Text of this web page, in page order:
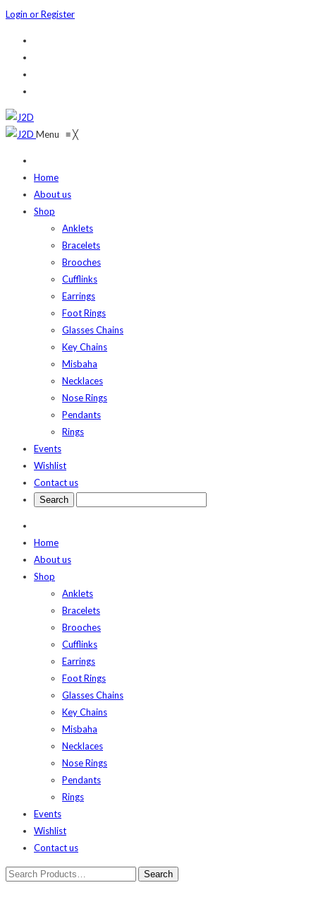
Login or Register
Menu ≡╳
Home
About us
Shop
Anklets
Bracelets
Brooches
Cufflinks
Earrings
Foot Rings
Glasses Chains
Key Chains
Misbaha
Necklaces
Nose Rings
Pendants
Rings
Events
Wishlist
Contact us
Home
About us
Shop
Anklets
Bracelets
Brooches
Cufflinks
Earrings
Foot Rings
Glasses Chains
Key Chains
Misbaha
Necklaces
Nose Rings
Pendants
Rings
Events
Wishlist
Contact us